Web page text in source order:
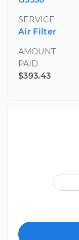
SERVICE
Air Filter
AMOUNT
PAID
$393.43